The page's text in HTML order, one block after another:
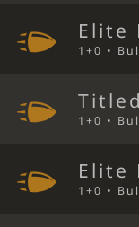
Elite
1+0 •
1+0 •
Elite
1+0 •